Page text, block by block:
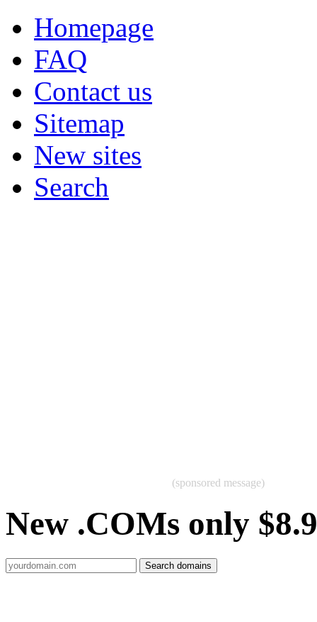
Homepage
FAQ
Contact us
Sitemap
New sites
Search
(sponsored message)
New .COMs only